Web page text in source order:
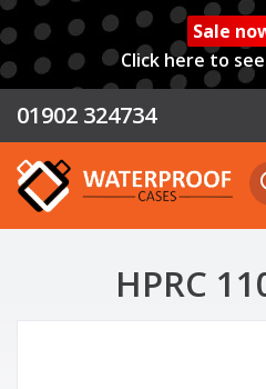
Sale
Click here to
01902 324734
HPRC